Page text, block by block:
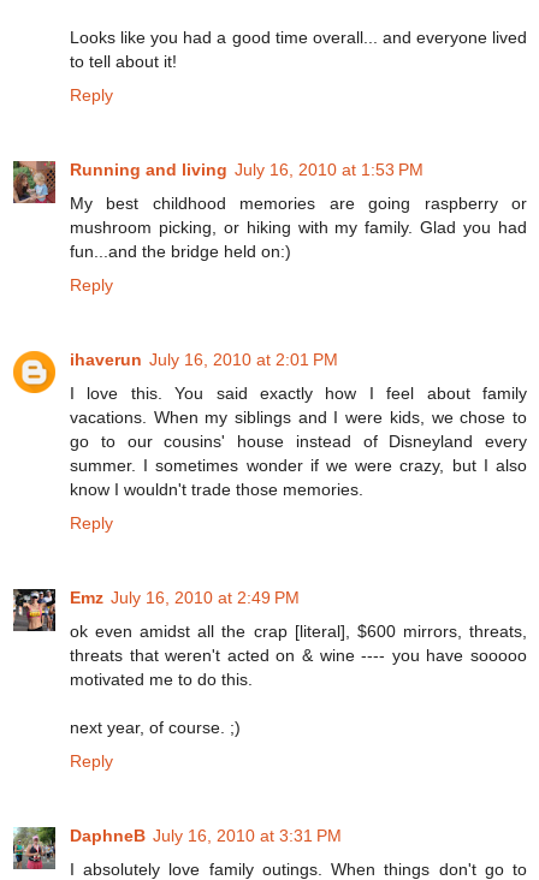
Looks like you had a good time overall... and everyone lived
to tell about it!
Reply
Running and living July 16, 2010 at 1:53 PM
My best childhood memories are going raspberry or
mushroom picking, or hiking with my family. Glad you had
fun...and the bridge held on:)
Reply
ihaverun July 16, 2010 at 2:01 PM
I love this. You said exactly how I feel about family
vacations. When my siblings and I were kids, we chose to
go to our cousins' house instead of Disneyland every
summer. I sometimes wonder if we were crazy, but I also
know I wouldn't trade those memories.
Reply
Emz July 16, 2010 at 2:49 PM
ok even amidst all the crap [literal], $600 mirrors, threats,
threats that weren't acted on & wine ---- you have sooooo
motivated me to do this.
next year, of course. ;)
Reply
DaphneB July 16, 2010 at 3:31 PM
I absolutely love family outings. When things don't go to